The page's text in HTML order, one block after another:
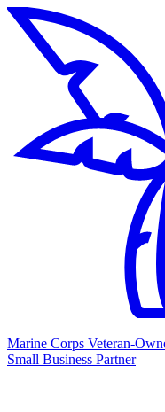
Marine Corps Veteran-
Small Business Partner